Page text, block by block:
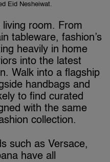
Eid Nesheiwat.
room. From
tableware, fashion’s
heavily in home
into the latest
Walk into a flagship
handbags and
to find curated
with the same
collection.
such as Versace,
have all